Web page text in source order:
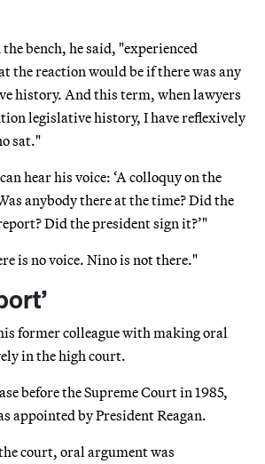
bench, he said, "experienced
the reaction would be if there was any
history. And this term, when lawyers
legislative history, I have reflexively
sat."
hear his voice: ‘A colloquy on the
anybody there at the time? Did the
Did the president sign it?’"
is no voice. Nino is not there."
former colleague with making oral
in the high court.
before the Supreme Court in 1985,
appointed by President Reagan.
court, oral argument was